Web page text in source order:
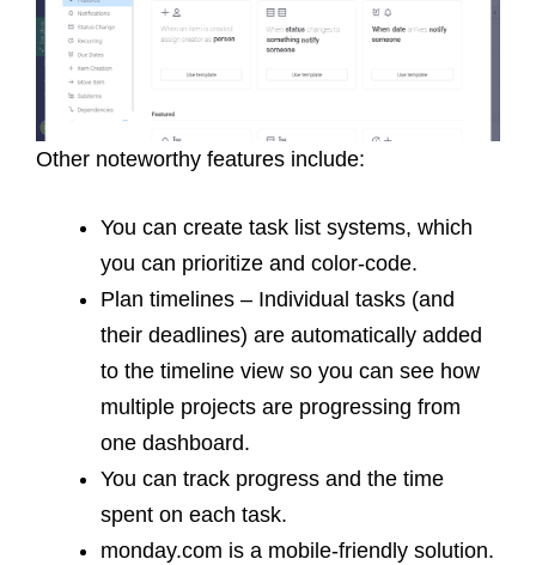
Other noteworthy features include:
You can create task list systems, which
you can prioritize and color-code.
Plan timelines – Individual tasks (and
their deadlines) are automatically added
to the timeline view so you can see how
multiple projects are progressing from
one dashboard.
You can track progress and the time
spent on each task.
monday.com is a mobile-friendly solution.